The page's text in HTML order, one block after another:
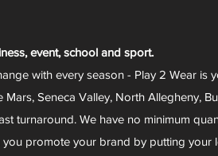
event, school and sport.
with every season - Play 2 Wear is
Seneca Valley, North Allegheny,
turnaround. We have no minimum
promote your brand by putting